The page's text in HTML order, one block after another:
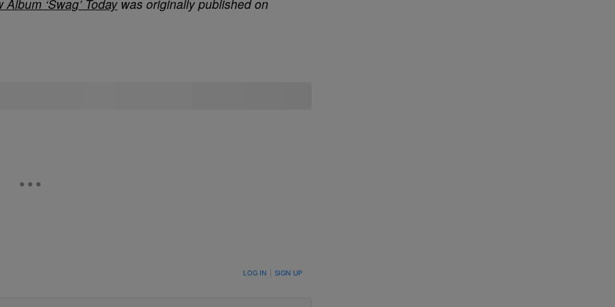
‘Swag’ Todaywas originally published on
TO BE NOTIFIED WHEN NEW COMMENTS ARE POSTED LOG IN SIGN UP